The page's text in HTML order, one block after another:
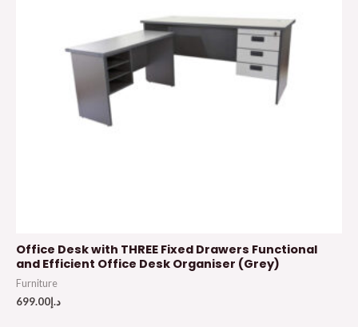
Office Desk with THREE Fixed Drawers Functional
and Efficient Office Desk Organiser (Grey)
Furniture
د.إ699.00